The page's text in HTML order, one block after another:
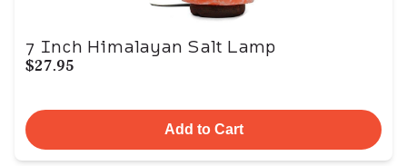
7 Inch Himalayan Salt Lamp
$27.95
Add to Cart